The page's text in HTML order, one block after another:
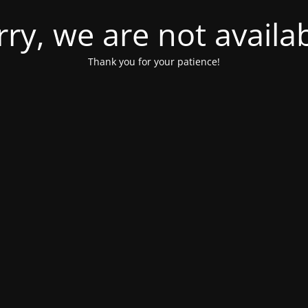
we are not
Thank you for your patience!